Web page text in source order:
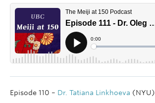
Episode 110 – Dr. Tatiana Linkhoeva (NYU)